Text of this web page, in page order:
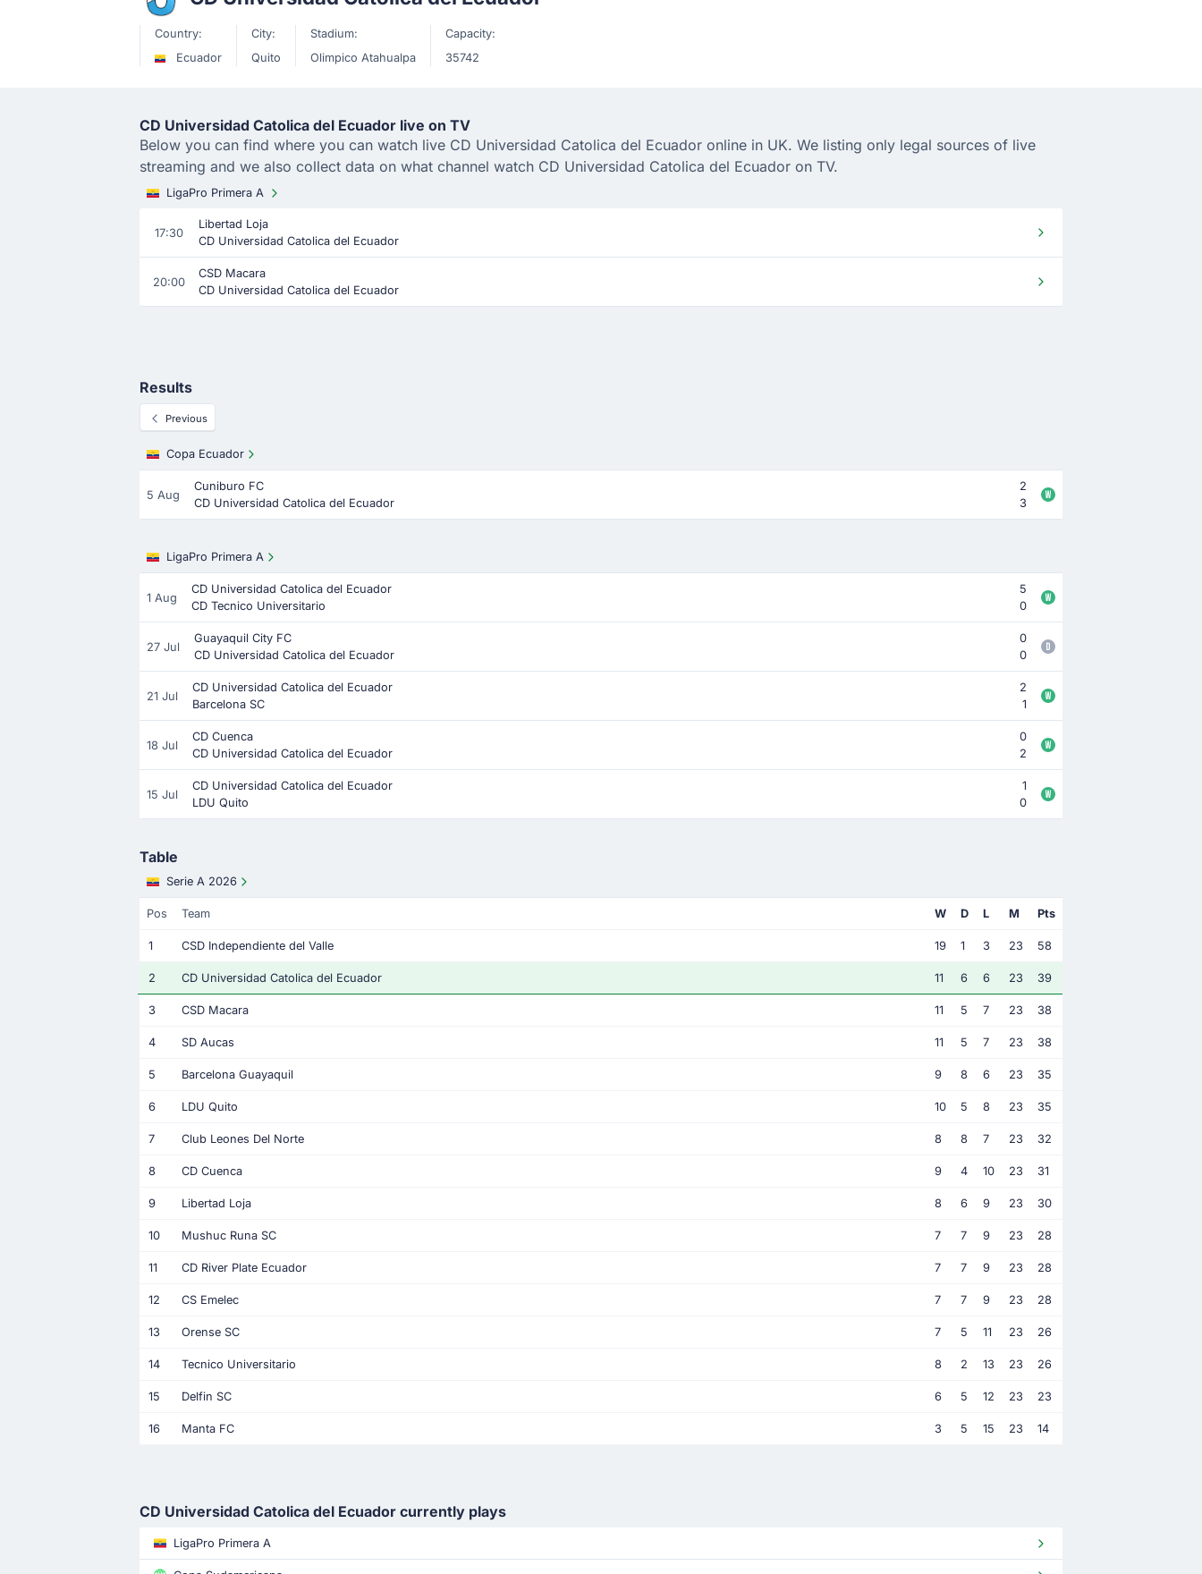
Country:
Ecuador
City:
Quito
Stadium:
Olimpico Atahualpa
Capacity:
35742
CD Universidad Catolica del Ecuador live on TV
Below you can find where you can watch live CD Universidad Catolica del Ecuador online in UK. We listing only legal sources of live
streaming and we also collect data on what channel watch CD Universidad Catolica del Ecuador on TV.
LigaPro Primera A
17:30
Libertad Loja
CD Universidad Catolica del Ecuador
20:00
CSD Macara
CD Universidad Catolica del Ecuador
Results
Previous
Copa Ecuador
5 Aug
Cuniburo FC
2
CD Universidad Catolica del Ecuador
3
LigaPro Primera A
1 Aug
CD Universidad Catolica del Ecuador
5
CD Tecnico Universitario
0
27 Jul
Guayaquil City FC
0
CD Universidad Catolica del Ecuador
0
21 Jul
CD Universidad Catolica del Ecuador
2
Barcelona SC
1
18 Jul
CD Cuenca
0
CD Universidad Catolica del Ecuador
2
15 Jul
CD Universidad Catolica del Ecuador
1
LDU Quito
0
Table
Serie A 2026
Pos Team W D L M Pts
1 CSD Independiente del Valle 19 1 3 23 58
2 CD Universidad Catolica del Ecuador 11 6 6 23 39
3 CSD Macara 11 5 7 23 38
4 SD Aucas 11 5 7 23 38
5 Barcelona Guayaquil 9 8 6 23 35
6 LDU Quito 10 5 8 23 35
7 Club Leones Del Norte 8 8 7 23 32
8 CD Cuenca 9 4 10 23 31
9 Libertad Loja 8 6 9 23 30
10 Mushuc Runa SC 7 7 9 23 28
11 CD River Plate Ecuador 7 7 9 23 28
12 CS Emelec 7 7 9 23 28
13 Orense SC 7 5 11 23 26
14 Tecnico Universitario 8 2 13 23 26
15 Delfin SC 6 5 12 23 23
16 Manta FC 3 5 15 23 14
CD Universidad Catolica del Ecuador currently plays
LigaPro Primera A